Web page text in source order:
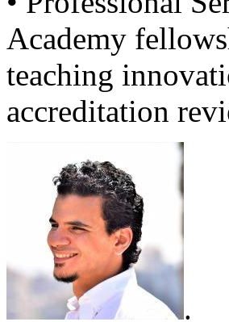
Academy
teaching
accreditation
.